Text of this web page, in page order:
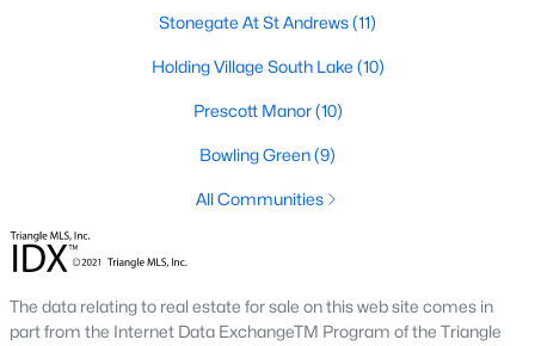
Rosedale(44)
Heritage (26)
Holding Village (25)
Grove 98 (23)
Traditions (21)
Hasentree(17)
Stonegate At St Andrews(11)
Holding Village South Lake (10)
Prescott Manor(10)
Bowling Green(9)
All Communities
The data relating to real estate for sale on this web site comes in
part from the Internet Data ExchangeTM Program of the Triangle